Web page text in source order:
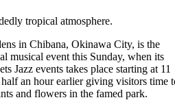
tropical atmosphere.
in Chibana, Okinawa City, is the
musical event this Sunday, when its
Jazz events takes place starting at 11
an hour earlier giving visitors time
and flowers in the famed park.